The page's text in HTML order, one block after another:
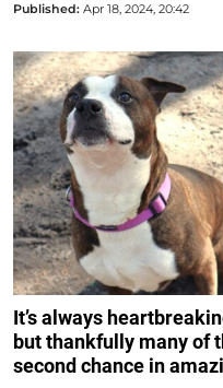
Published: Apr 18, 2024, 20:42
It’s always
but thankfully many of
second chance in